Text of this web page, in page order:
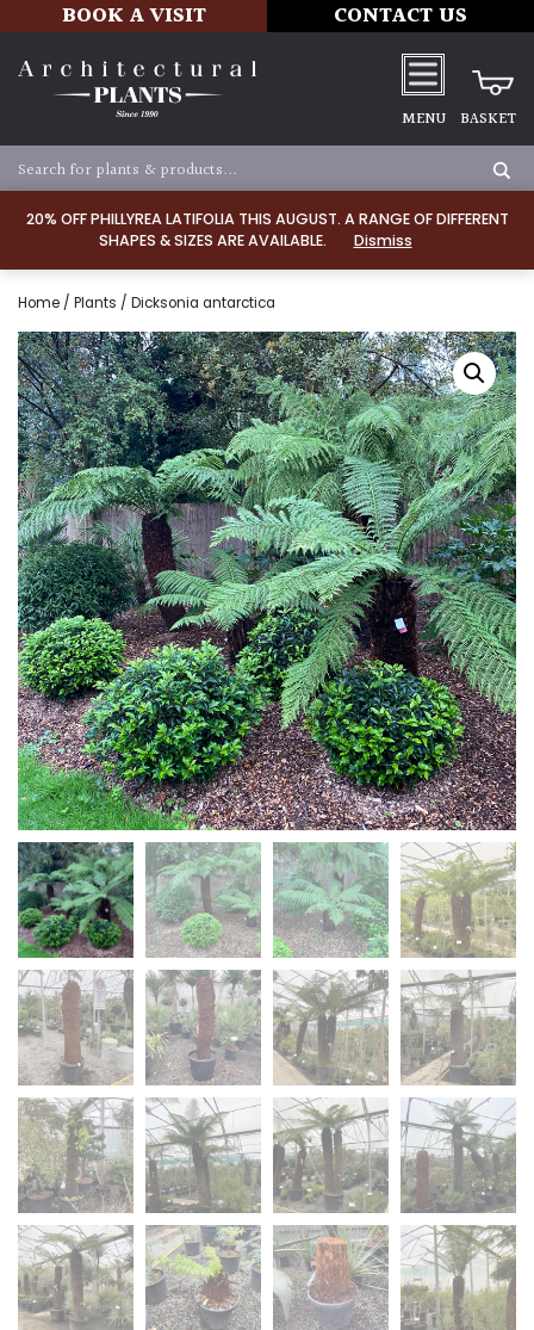
20% OFF PHILLYREA LATIFOLIA THIS AUGUST. A RANGE OF DIFFERENT
SHAPES & SIZES ARE AVAILABLE.
Dismiss
BOOK A VISIT CONTACT US
MENU BASKET
Home / Plants / Dicksonia antarctica